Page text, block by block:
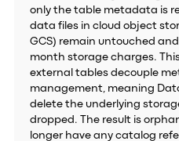
only the table metadata is
data files in cloud object
GCS) remain untouched
month storage charges.
external tables decouple
management, meaning
delete the underlying
dropped. The result is
longer have any catalog